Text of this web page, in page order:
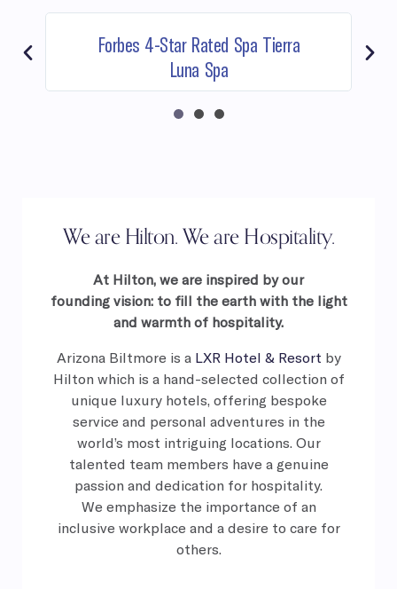
Forbes 4-Star Rated Spa Tierra
Luna Spa
We are Hilton. We are Hospitality.
At Hilton, we are inspired by our
founding vision: to fill the earth with the light
and warmth of hospitality.
Arizona Biltmore is a LXR Hotel & Resort by
Hilton which is a hand-selected collection of
unique luxury hotels, offering bespoke
service and personal adventures in the
world’s most intriguing locations. Our
talented team members have a genuine
passion and dedication for hospitality.
We emphasize the importance of an
inclusive workplace and a desire to care for
others.